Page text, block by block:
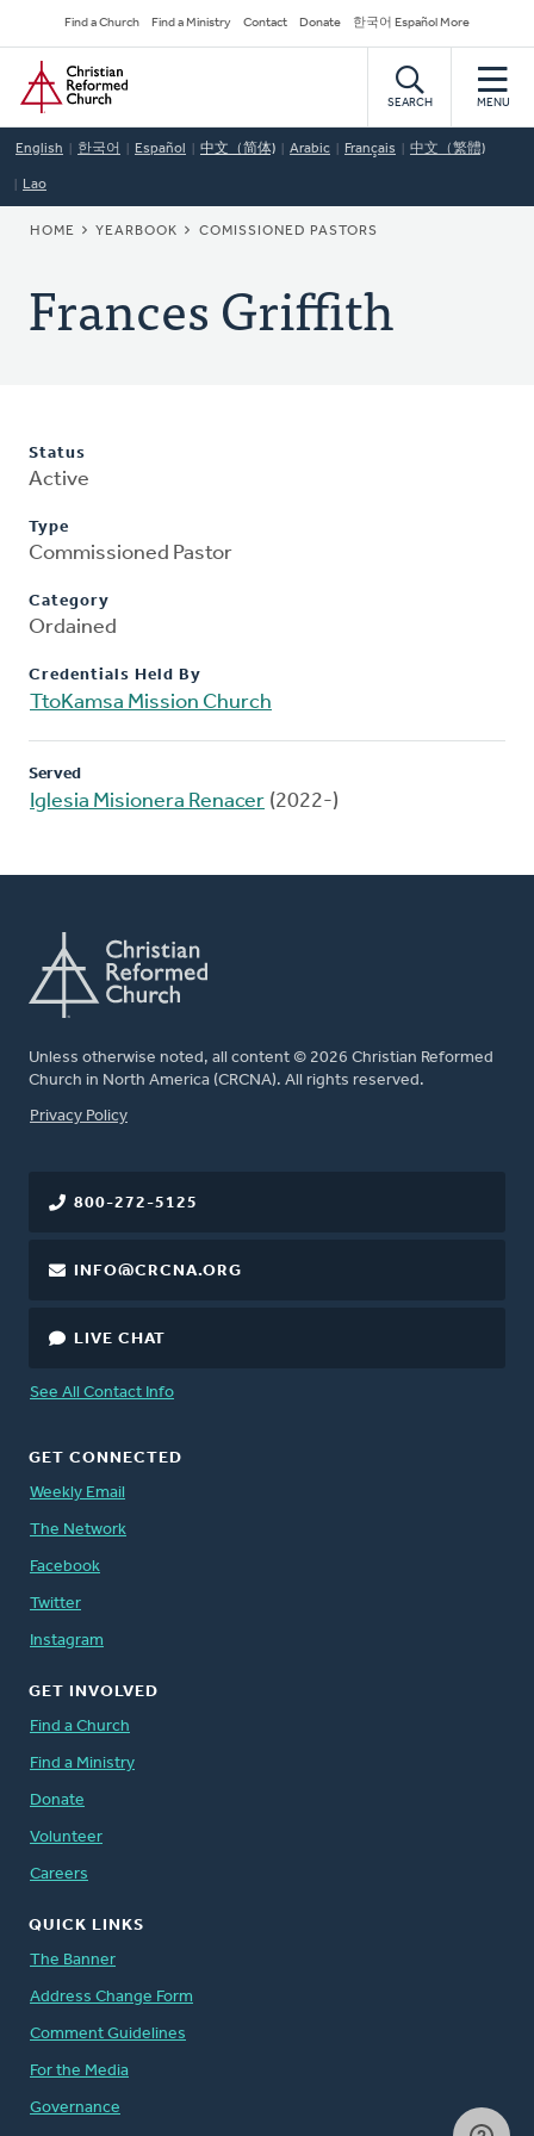
to
main
content
Secondary
Navigation
Find a Church Find a Ministry Contact Donate 한국어 Español More
Home
SEARCH MENU
English 한국어 Español 中文（简体) Arabic Français 中文（繁體)
Lao
BREADCRUMB
HOME YEARBOOK COMISSIONED PASTORS
Frances Griffith
Status
Active
Type
Commissioned Pastor
Category
Ordained
Credentials Held By
TtoKamsa Mission Church
Served
Iglesia Misionera Renacer (2022-)
Unless otherwise noted, all content © 2026 Christian Reformed
Church in North America (CRCNA). All rights reserved.
FOOTER
Privacy Policy
800-272-5125
INFO@CRCNA.ORG
LIVE CHAT
See All Contact Info
GET CONNECTED
Weekly Email
The Network
Facebook
Twitter
Instagram
GET INVOLVED
Find a Church
Find a Ministry
Donate
Volunteer
Careers
QUICK LINKS
The Banner
Address Change Form
Comment Guidelines
For the Media
Governance